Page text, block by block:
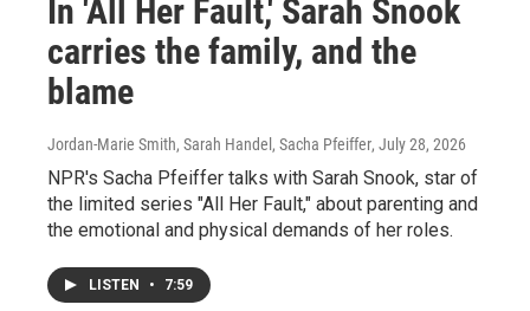
In 'All Her Fault,' Sarah Snook
carries the family, and the
blame
Jordan-Marie Smith, Sarah Handel, Sacha Pfeiffer, July 28, 2026
NPR's Sacha Pfeiffer talks with Sarah Snook, star of
the limited series "All Her Fault," about parenting and
the emotional and physical demands of her roles.
LISTEN • 7:59